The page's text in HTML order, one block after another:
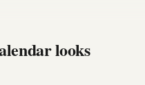
looks